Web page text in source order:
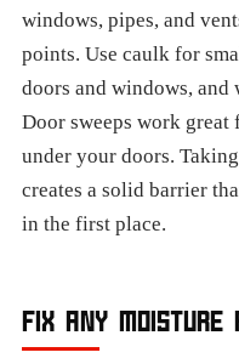
windows, pipes, and
points. Use caulk for
doors and windows, and
Door sweeps work
under your doors.
creates a solid barrier
in the first place.
FIX ANY MOISTURE